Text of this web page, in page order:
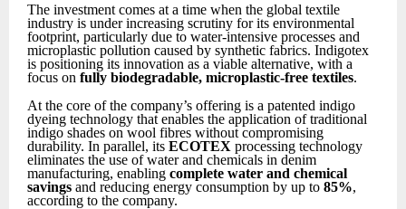
The investment comes at a time when the global textile
industry is under increasing scrutiny for its environmental
footprint, particularly due to water-intensive processes and
microplastic pollution caused by synthetic fabrics. Indigotex
is positioning its innovation as a viable alternative, with a
focus on fully biodegradable, microplastic-free textiles.
At the core of the company’s offering is a patented indigo
dyeing technology that enables the application of traditional
indigo shades on wool fibres without compromising
durability. In parallel, its ECOTEX processing technology
eliminates the use of water and chemicals in denim
manufacturing, enabling complete water and chemical
savings and reducing energy consumption by up to 85%,
according to the company.